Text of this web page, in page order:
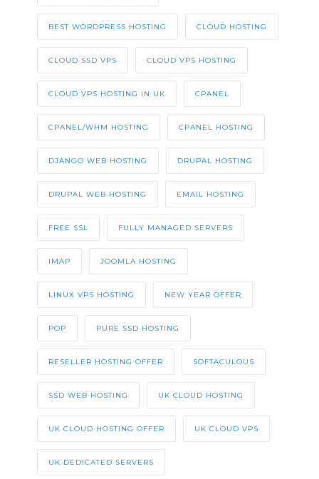
BEST WORDPRESS HOSTING CLOUD HOSTING
CLOUD SSD VPS CLOUD VPS HOSTING
CLOUD VPS HOSTING IN UK CPANEL
CPANEL/WHM HOSTING CPANEL HOSTING
DJANGO WEB HOSTING DRUPAL HOSTING
DRUPAL WEB HOSTING EMAIL HOSTING
FREE SSL FULLY MANAGED SERVERS
IMAP JOOMLA HOSTING
LINUX VPS HOSTING NEW YEAR OFFER
POP PURE SSD HOSTING
RESELLER HOSTING OFFER SOFTACULOUS
SSD WEB HOSTING UK CLOUD HOSTING
UK CLOUD HOSTING OFFER UK CLOUD VPS
UK DEDICATED SERVERS